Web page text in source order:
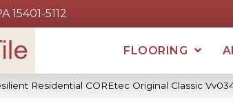
15401-5112
FLOORING
Residential COREtec Original Classic